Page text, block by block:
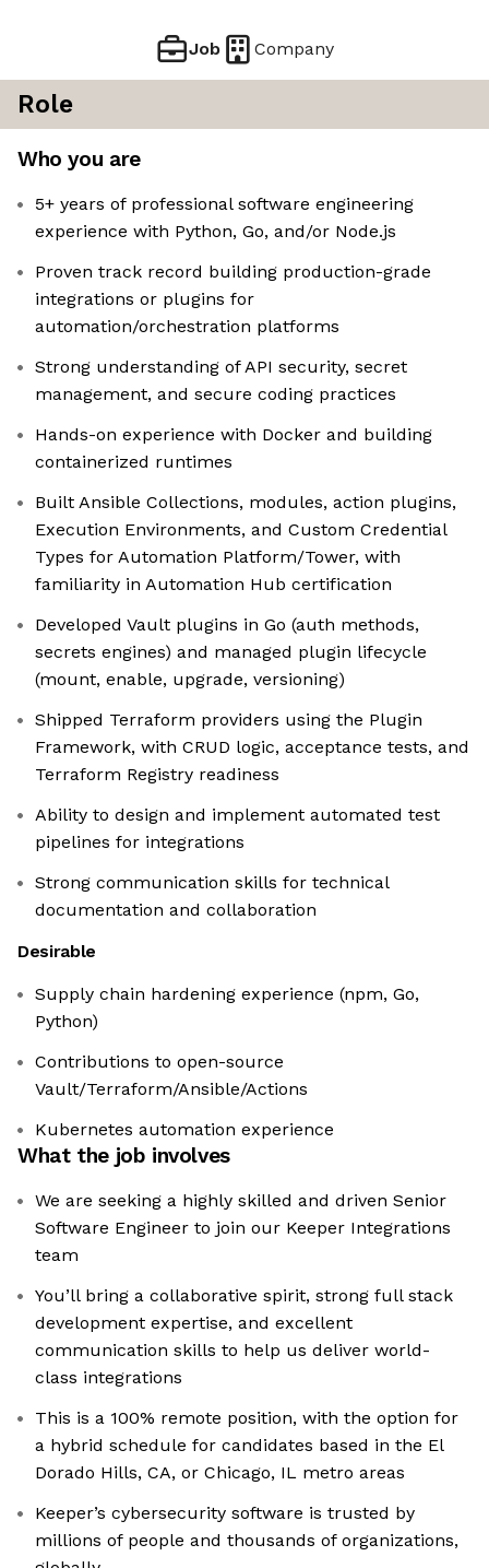
Job Company
Role
Who you are
5+ years of professional software engineering
experience with Python, Go, and/or Node.js
Proven track record building production-grade
integrations or plugins for
automation/orchestration platforms
Strong understanding of API security, secret
management, and secure coding practices
Hands-on experience with Docker and building
containerized runtimes
Built Ansible Collections, modules, action plugins,
Execution Environments, and Custom Credential
Types for Automation Platform/Tower, with
familiarity in Automation Hub certification
Developed Vault plugins in Go (auth methods,
secrets engines) and managed plugin lifecycle
(mount, enable, upgrade, versioning)
Shipped Terraform providers using the Plugin
Framework, with CRUD logic, acceptance tests, and
Terraform Registry readiness
Ability to design and implement automated test
pipelines for integrations
Strong communication skills for technical
documentation and collaboration
Desirable
Supply chain hardening experience (npm, Go,
Python)
Contributions to open-source
Vault/Terraform/Ansible/Actions
Kubernetes automation experience
What the job involves
We are seeking a highly skilled and driven Senior
Software Engineer to join our Keeper Integrations
team
You’ll bring a collaborative spirit, strong full stack
development expertise, and excellent
communication skills to help us deliver world-
class integrations
This is a 100% remote position, with the option for
a hybrid schedule for candidates based in the El
Dorado Hills, CA, or Chicago, IL metro areas
Keeper’s cybersecurity software is trusted by
millions of people and thousands of organizations,